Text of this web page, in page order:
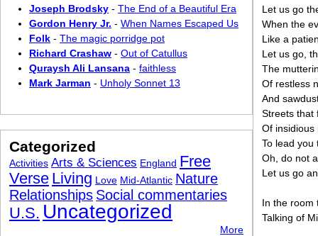
Let us go
When the
Like a
Let us go,
The
Of restless
And
Streets that
Of insidious
To lead you
Oh, do not
Let us go
In the room
Talking of
Joseph Brodsky - The End of a Beautiful Era
Gordon Henry Jr. - When Names Escaped Us
Folk - The magic porridge pot
Richard Crashaw - Out of Catullus
Quraysh Ali Lansana - faithless
Mark Jarman - Unholy Sonnet 13
Categorized
Activities Arts & Sciences England Free
Verse Living Love Mid-Atlantic Nature
Relationships Social commentaries
U.S. Uncategorized
More